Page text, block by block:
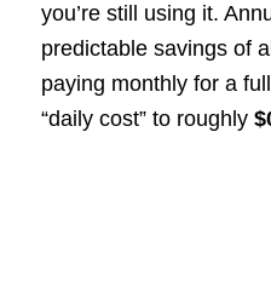
you’re still using it.
predictable savings of
paying monthly for a
“daily cost” to roughly